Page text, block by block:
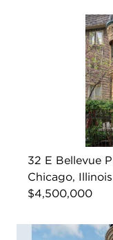
32 E Bellevue
Chicago, Illinois
$4,500,000